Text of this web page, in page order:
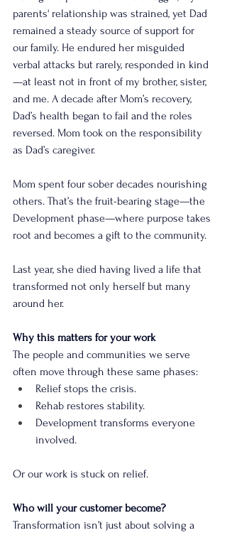
parents' relationship was strained, yet Dad
remained a steady source of support for
our family. He endured her misguided
verbal attacks but rarely, responded in kind
—at least not in front of my brother, sister,
and me. A decade after Mom’s recovery,
Dad’s health began to fail and the roles
reversed. Mom took on the responsibility
as Dad’s caregiver.
Mom spent four sober decades nourishing
others. That’s the fruit-bearing stage—the
Development phase—where purpose takes
root and becomes a gift to the community.
Last year, she died having lived a life that
transformed not only herself but many
around her.
Why this matters for your work
The people and communities we serve
often move through these same phases:
Relief stops the crisis.
Rehab restores stability.
Development transforms everyone
involved.
Or our work is stuck on relief.
Who will your customer become?
Transformation isn’t just about solving a